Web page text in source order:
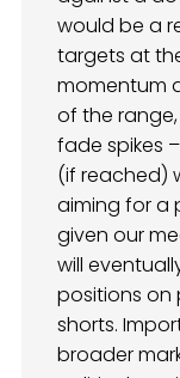
would be a
targets at
momentum
of the
fade spikes
(if reached)
aiming for a
given our
will
positions on
shorts.
broader